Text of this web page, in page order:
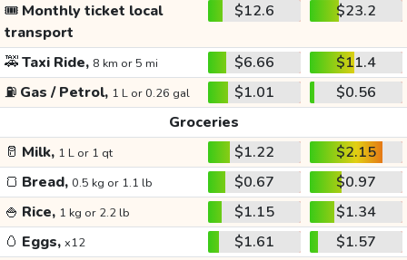
🎟️ Monthly ticket local
transport
$12.6 $23.2
🚕Taxi Ride, 8 km or 5 mi $6.66
$11.4
⛽ Gas / Petrol, 1 L or 0.26 gal $1.01
$0.56
Groceries
🥛 Milk, 1 L or 1 qt $1.22
$2.15
🍞 Bread, 0.5 kg or 1.1 lb $0.67
$0.97
🍚 Rice, 1 kg or 2.2 lb $1.15
$1.34
🥚 Eggs, x12 $1.61
$1.57